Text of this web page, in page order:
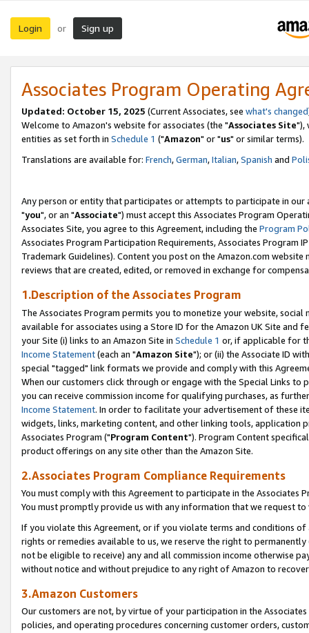
Login or Sign up
Associates Program Operating
Updated: October 15, 2025 (Current Associates, see what's changed
Welcome to Amazon's website for associates (the "Associates Site"),
entities as set forth in Schedule 1 ("Amazon" or "us" or similar terms).
Translations are available for: French,German,Italian,Spanish and
Any person or entity that participates or attempts to participate in our
"you", or an "Associate") must accept this Associates Program
Associates Site, you agree to this Agreement, including the Program
Associates Program Participation Requirements, Associates Program
Trademark Guidelines). Content you post on the Amazon.com
reviews that are created, edited, or removed in exchange for
1.Description of the Associates Program
The Associates Program permits you to monetize your website,
available for associates using a Store ID for the Amazon UK Site and
your Site (i) links to an Amazon Site in Schedule 1 or, if applicable for
Income Statement(each an "Amazon Site"); or (ii) the Associate ID
special "tagged" link formats we provide and comply with this
When our customers click through or engage with the Special Links
you can receive commission income for qualifying purchases, as
Income Statement. In order to facilitate your advertisement of these
widgets, links, marketing content, and other linking tools, application
Associates Program ("Program Content"). Program Content
product offerings on any site other than the Amazon Site.
2.Associates Program Compliance Requirements
You must comply with this Agreement to participate in the Associates
You must promptly provide us with any information that we request
If you violate this Agreement, or if you violate terms and conditions
rights or remedies available to us, we reserve the right to
not be eligible to receive) any and all commission income otherwise
without notice and without prejudice to any right of Amazon to
3.Amazon Customers
Our customers are not, by virtue of your participation in the
policies, and operating procedures concerning customer orders,